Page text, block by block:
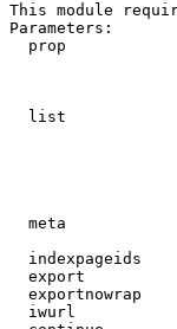
This module
Parameters:
prop
list
meta
indexpageids
export
exportnowrap
iwurl